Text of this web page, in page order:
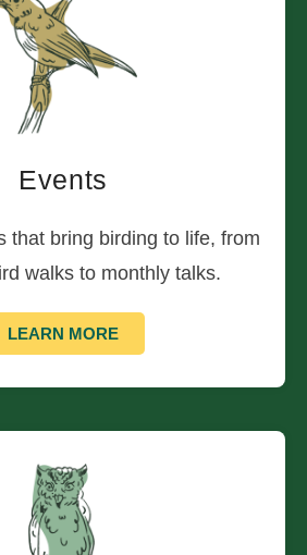
Events
that bring birding to life, from
walks to monthly talks.
LEARN MORE